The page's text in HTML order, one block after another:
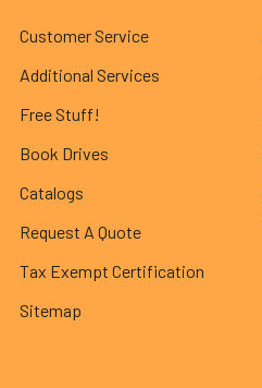
Customer Service
Additional Services
Free Stuff!
Book Drives
Catalogs
Request A Quote
Tax Exempt Certification
Sitemap